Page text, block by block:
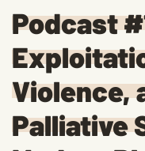
Podcast
Violence,
Palliative